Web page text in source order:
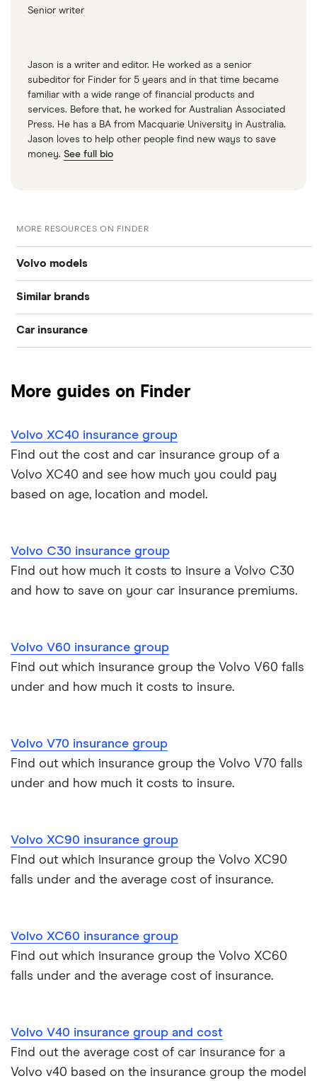
Senior writer
Jason is a writer and editor. He worked as a senior
subeditor for Finder for 5 years and in that time became
familiar with a wide range of financial products and
services. Before that, he worked for Australian Associated
Press. He has a BA from Macquarie University in Australia.
Jason loves to help other people find new ways to save
money. See full bio
MORE RESOURCES ON FINDER
Volvo models
Volvo v40
Volvo S40
Volvo XC90
Similar brands
Alfa romeo
Mercedes-Benz
Ford
Car insurance
Best car insurance picks
Car insurance types
Car insurance guides
More guides on Finder
Volvo XC40 insurance group
Find out the cost and car insurance group of a
Volvo XC40 and see how much you could pay
based on age, location and model.
Volvo C30 insurance group
Find out how much it costs to insure a Volvo C30
and how to save on your car insurance premiums.
Volvo V60 insurance group
Find out which insurance group the Volvo V60 falls
under and how much it costs to insure.
Volvo V70 insurance group
Find out which insurance group the Volvo V70 falls
under and how much it costs to insure.
Volvo XC90 insurance group
Find out which insurance group the Volvo XC90
falls under and the average cost of insurance.
Volvo XC60 insurance group
Find out which insurance group the Volvo XC60
falls under and the average cost of insurance.
Volvo V40 insurance group and cost
Find out the average cost of car insurance for a
Volvo v40 based on the insurance group the model